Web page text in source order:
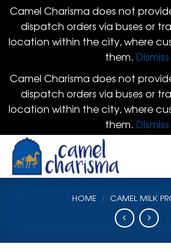
Camel Charisma does not
dispatch orders via buses or
location within the city, where
them. Dismiss
Camel Charisma does not
dispatch orders via buses or
location within the city, where
them. Dismiss
Skip
content
HOME / CAMEL MILK